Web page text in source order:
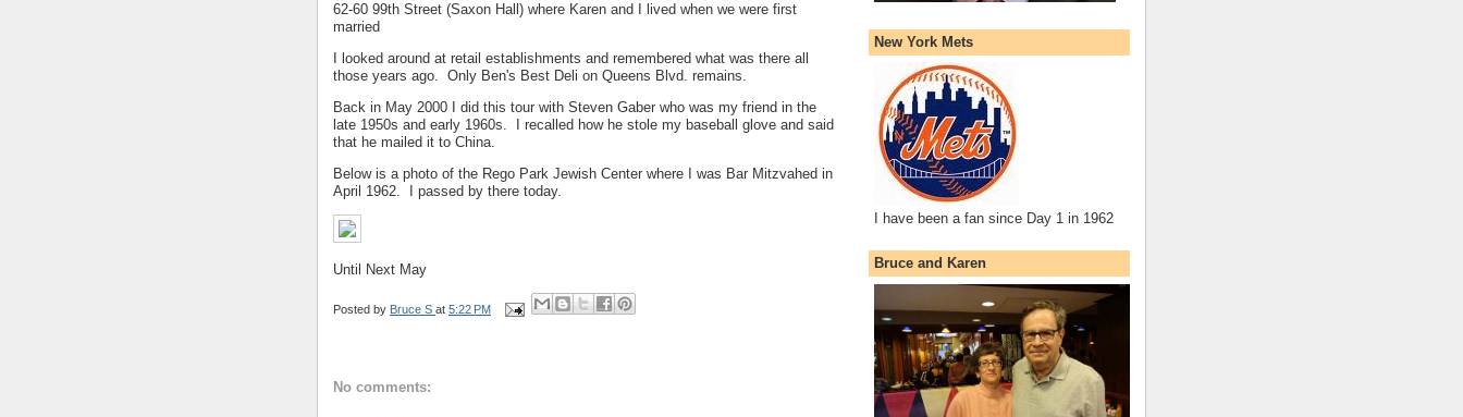
62-60 99th Street (Saxon Hall) where Karen and I lived when we were first
married
I looked around at retail establishments and remembered what was there all
those years ago. Only Ben's Best Deli on Queens Blvd. remains.
Back in May 2000 I did this tour with Steven Gaber who was my friend in the
late 1950s and early 1960s. I recalled how he stole my baseball glove and said
that he mailed it to China.
Below is a photo of the Rego Park Jewish Center where I was Bar Mitzvahed in
April 1962. I passed by there today.
Until Next May
Posted by Bruce S at 5:22 PM
No comments:
New York Mets
I have been a fan since Day 1 in 1962
Bruce and Karen